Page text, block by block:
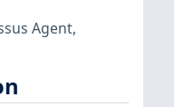
Agent,